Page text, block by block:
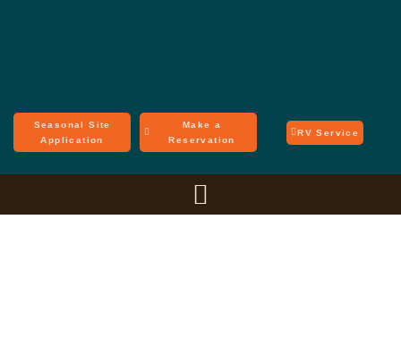
Seasonal Site
Application
Make a
Reservation
RV Service